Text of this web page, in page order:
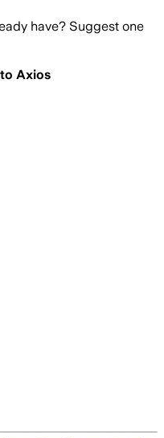
have? Suggest one
Axios